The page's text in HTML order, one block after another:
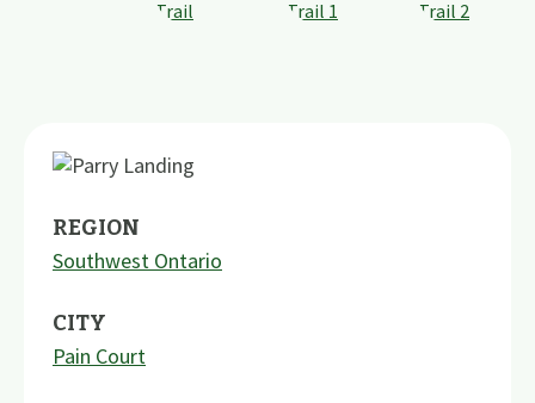
REGION
Southwest Ontario
CITY
Pain Court